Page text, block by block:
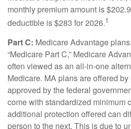
monthly premium amount is
deductible is $283 for 2026.1
Part C: Medicare Advantage
“Medicare Part C,” Medicare
often viewed as an all-in-one
Medicare. MA plans are offered
approved by the federal
come with standardized minimum
additional protection offered can
person to the next. This is due to